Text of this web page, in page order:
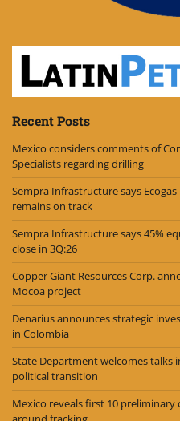
Recent Posts
Mexico considers comments of
Specialists regarding drilling
Sempra Infrastructure says Ecogas
remains on track
Sempra Infrastructure says 45%
close in 3Q:26
Copper Giant Resources Corp.
Mocoa project
Denarius announces strategic
in Colombia
State Department welcomes talks
political transition
Mexico reveals first 10